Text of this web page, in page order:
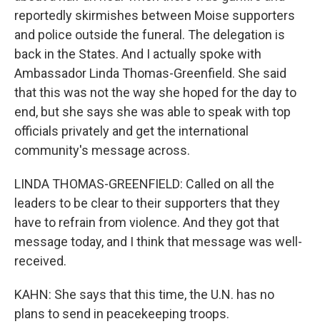
reportedly skirmishes between Moise supporters
and police outside the funeral. The delegation is
back in the States. And I actually spoke with
Ambassador Linda Thomas-Greenfield. She said
that this was not the way she hoped for the day to
end, but she says she was able to speak with top
officials privately and get the international
community's message across.
LINDA THOMAS-GREENFIELD: Called on all the
leaders to be clear to their supporters that they
have to refrain from violence. And they got that
message today, and I think that message was well-
received.
KAHN: She says that this time, the U.N. has no
plans to send in peacekeeping troops.